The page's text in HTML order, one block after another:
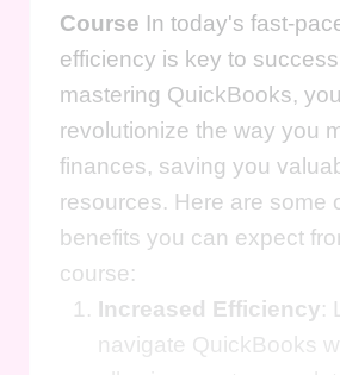
Course In today's fast-
efficiency is key to
mastering QuickBooks,
revolutionize the way you
finances, saving you
resources. Here are some
benefits you can expect
course:
Increased Efficiency:
navigate QuickBooks